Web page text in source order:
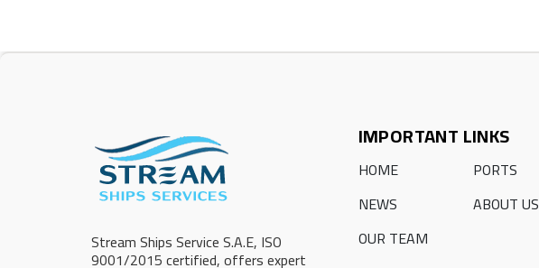
Stream Ships Service S.A.E, ISO
9001/2015 certified, offers expert
IMPORTANT LINKS
HOME
PORTS
NEWS
ABOUT US
OUR TEAM